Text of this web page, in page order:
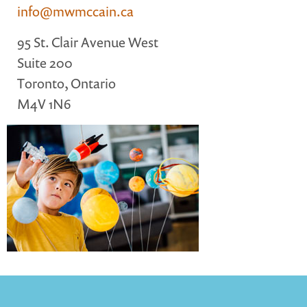
MARGARET MCCAIN
WHAT WE DO
INTEGRATED CHILDREN'S CENTRES IN ATLANTIC
VISION, MISSION, OBJECTIVES
BOARD AND STAFF
WHAT'S NEW
GRANTS
PRESENTATIONS
REPORTS
MEDIA
info@mwmccain.ca
95 St. Clair Avenue West
Suite 200
Toronto, Ontario
M4V 1N6